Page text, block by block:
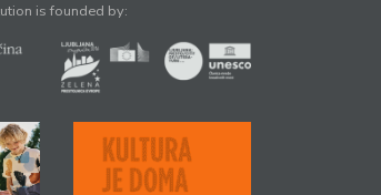
is founded by: